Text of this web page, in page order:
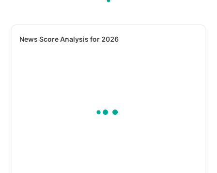
News Score Analysis for 2026